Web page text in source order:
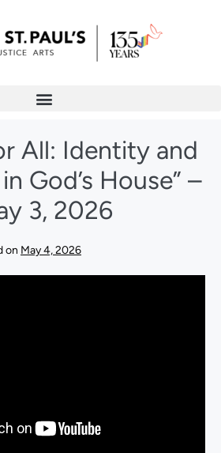
All: Identity and
God’s House” –
3, 2026
on May 4, 2026